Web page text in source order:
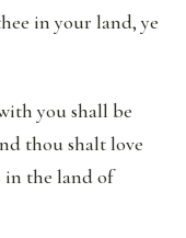
in your land, ye
you shall be
thou shalt love
in the land of